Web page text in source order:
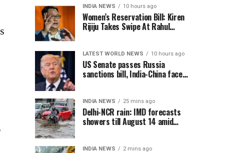
INDIA NEWS 10 hours ago
Women’s Reservation Bill: Kiren
Rijiju Takes Swipe At Rahul
LATEST WORLD NEWS 10 hours ago
US Senate passes Russia
sanctions bill, India-China face
INDIA NEWS 25 mins ago
Delhi-NCR rain: IMD forecasts
showers till August 14 amid
INDIA NEWS 2 mins ago